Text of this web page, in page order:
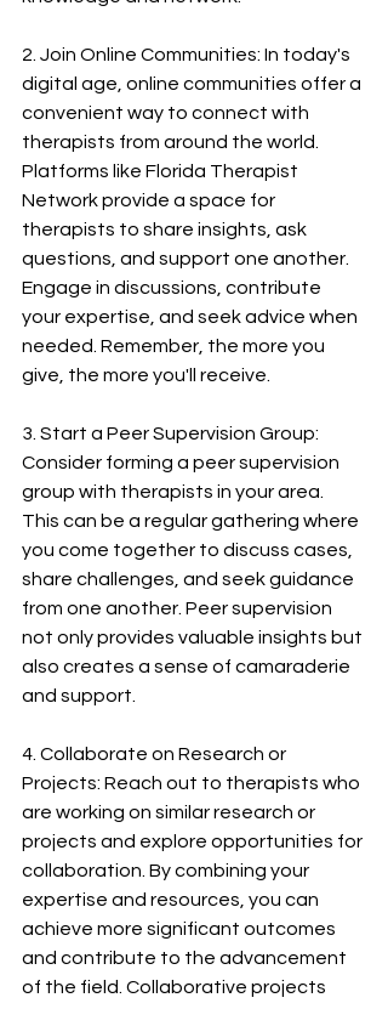
2. Join Online Communities: In today's
digital age, online communities offer a
convenient way to connect with
therapists from around the world.
Platforms like Florida Therapist
Network provide a space for
therapists to share insights, ask
questions, and support one another.
Engage in discussions, contribute
your expertise, and seek advice when
needed. Remember, the more you
give, the more you'll receive.
3. Start a Peer Supervision Group:
Consider forming a peer supervision
group with therapists in your area.
This can be a regular gathering where
you come together to discuss cases,
share challenges, and seek guidance
from one another. Peer supervision
not only provides valuable insights but
also creates a sense of camaraderie
and support.
4. Collaborate on Research or
Projects: Reach out to therapists who
are working on similar research or
projects and explore opportunities for
collaboration. By combining your
expertise and resources, you can
achieve more significant outcomes
and contribute to the advancement
of the field. Collaborative projects